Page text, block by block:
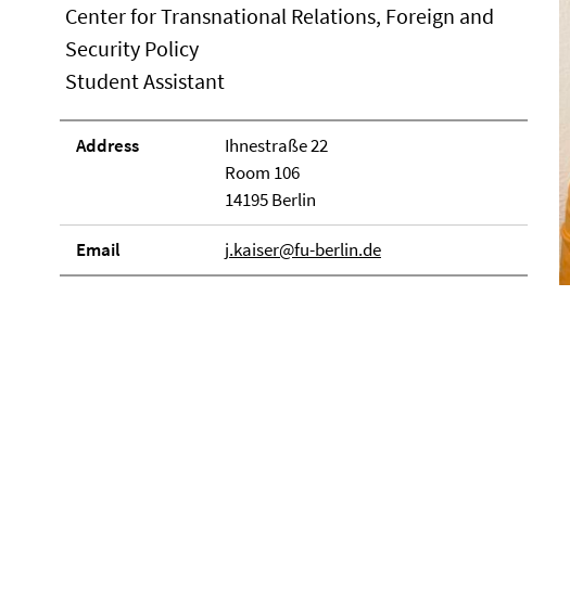
Center for Transnational Relations, Foreign and
Security Policy
Student Assistant
Address
Ihnestraße 22
Room 106
14195 Berlin
Email j.kaiser@fu-berlin.de